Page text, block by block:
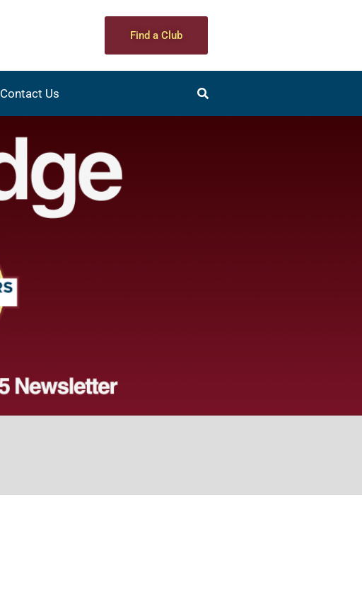
Find a Club
Contact Us